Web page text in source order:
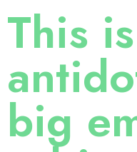
This
big